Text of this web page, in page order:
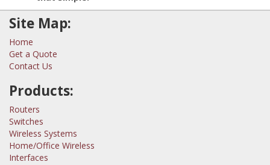
Site Map:
Home
Get a Quote
Contact Us
Products:
Routers
Switches
Wireless Systems
Home/Office Wireless
Interfaces